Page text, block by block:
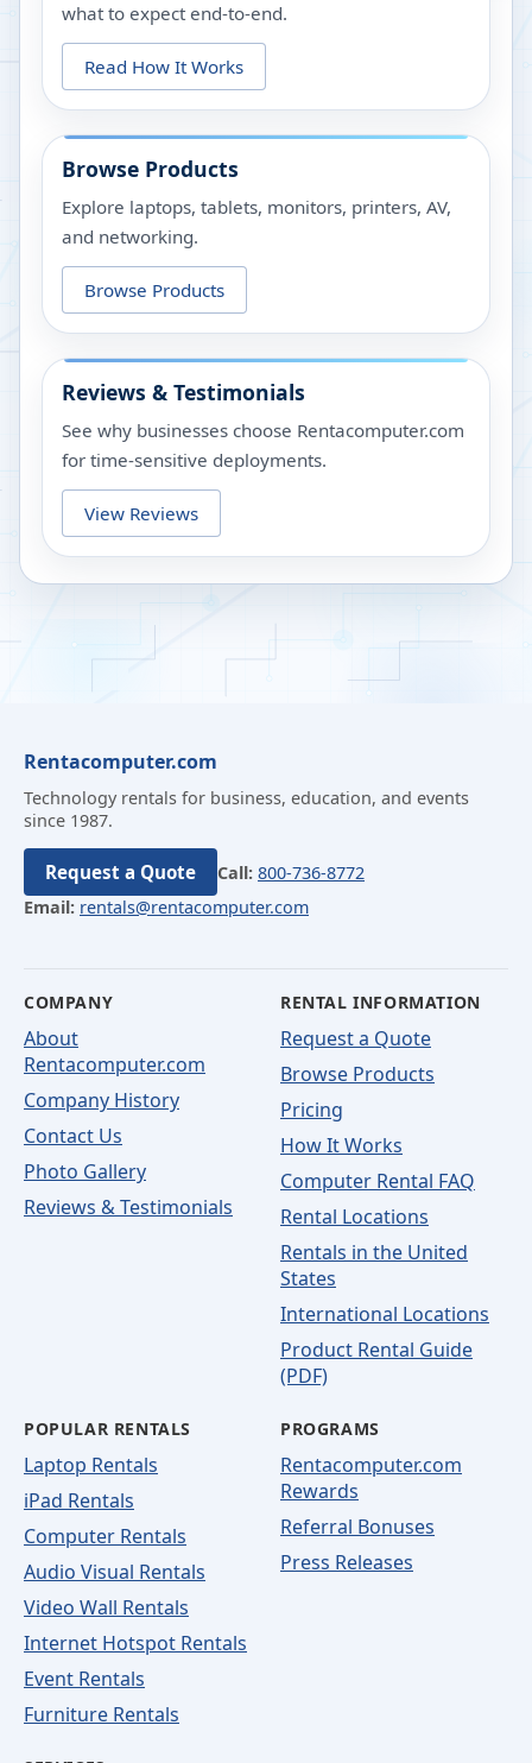
what to expect end-to-end.
Read How It Works
Browse Products
Explore laptops, tablets, monitors, printers, AV,
and networking.
Browse Products
Reviews & Testimonials
See why businesses choose Rentacomputer.com
for time-sensitive deployments.
View Reviews
Rentacomputer.com
Technology rentals for business, education, and events
since 1987.
Request a Quote Call: 800-736-8772
Email: rentals@rentacomputer.com
COMPANY
About
Rentacomputer.com
Company History
Contact Us
Photo Gallery
Reviews & Testimonials
RENTAL INFORMATION
Request a Quote
Browse Products
Pricing
How It Works
Computer Rental FAQ
Rental Locations
Rentals in the United
States
International Locations
Product Rental Guide
(PDF)
POPULAR RENTALS
Laptop Rentals
iPad Rentals
Computer Rentals
Audio Visual Rentals
Video Wall Rentals
Internet Hotspot Rentals
Event Rentals
Furniture Rentals
PROGRAMS
Rentacomputer.com
Rewards
Referral Bonuses
Press Releases